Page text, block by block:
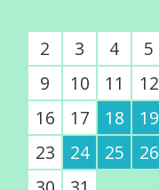
2
3 4 5
9
10 11 12
16
17 18 19
23
24 25 26